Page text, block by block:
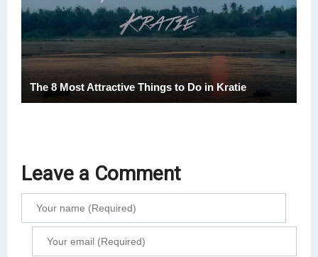
The 8 Most Attractive Things to Do in Kratie
Leave a Comment